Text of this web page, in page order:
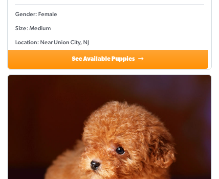
Gender: Female
Size: Medium
Location: Near Union City, NJ
See Available Puppies